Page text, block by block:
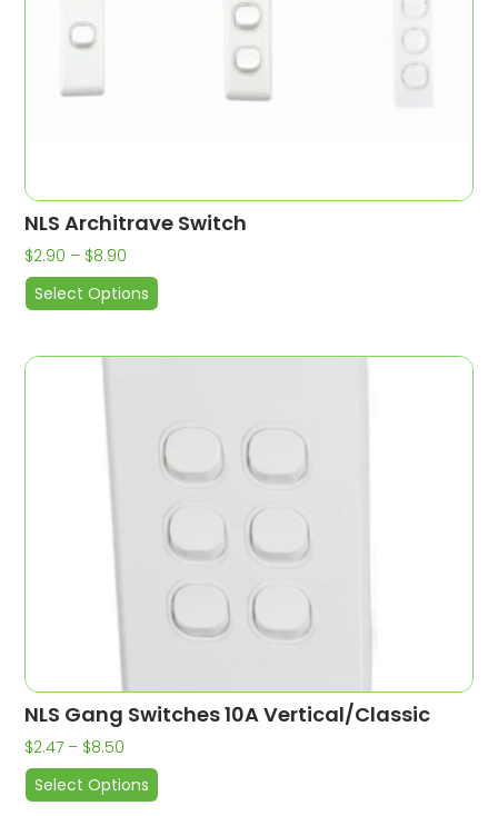
NLS Architrave Switch
$2.90 – $8.90
Select Options
NLS Gang Switches 10A Vertical/Classic
$2.47 – $8.50
Select Options